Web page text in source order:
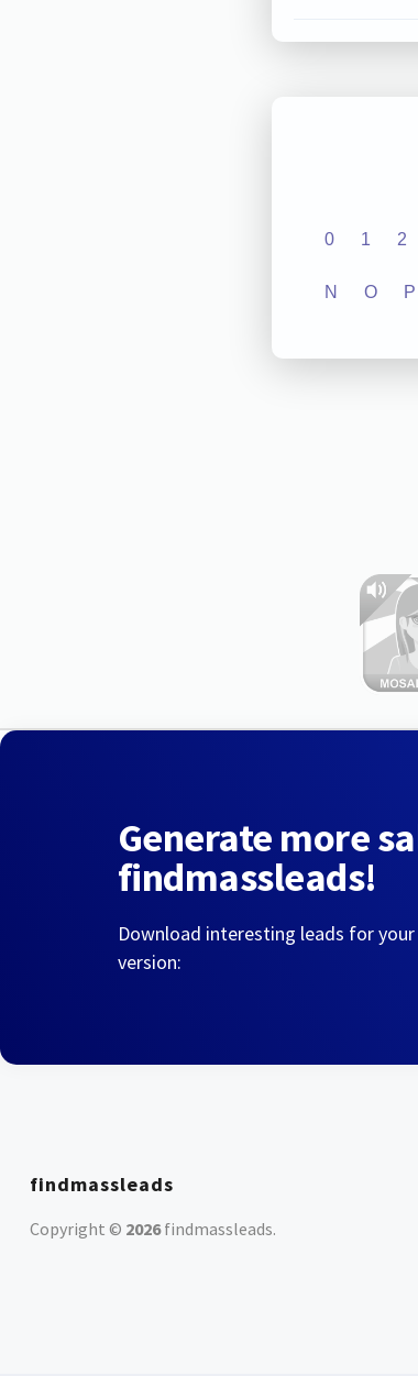
0 1 2
N O P
Generate more
findmassleads!
Download interesting leads for
version:
findmassleads
Copyright © 2026findmassleads.